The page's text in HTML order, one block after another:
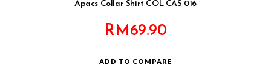
Apacs Collar Shirt COL CAS 016
RM69.90
ADD TO COMPARE